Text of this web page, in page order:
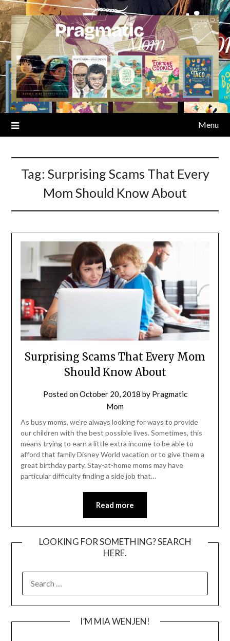
Skip
to
content
Menu
Tag: Surprising Scams That Every
Mom Should Know About
Surprising Scams That Every Mom
Should Know About
Posted onOctober 20, 2018 by Pragmatic
Mom
As busy moms, we’re always looking for ways to provide
our children with the best possible lives. Sometimes, this
means trying to earn a little extra income to be able to
afford that family Disney World vacation or to give them a
great birthday party. Stay-at-home moms may have
particular difficulty finding a side job that…
Read more
LOOKING FOR SOMETHING? SEARCH
HERE.
FOR:
I’M MIA WENJEN!